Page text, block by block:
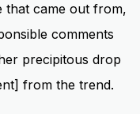
that came out from,
comments
precipitous drop
from the trend.